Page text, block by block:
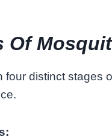
Of
distinct stages